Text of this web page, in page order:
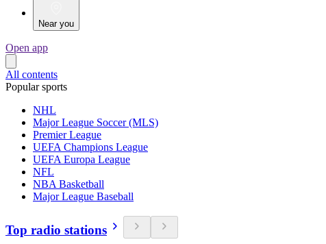
Near you
Open app
All contents
Popular sports
NHL
Major League Soccer (MLS)
Premier League
UEFA Champions League
UEFA Europa League
NFL
NBA Basketball
Major League Baseball
Top radio stations